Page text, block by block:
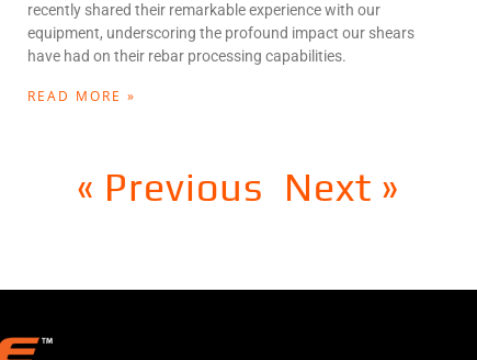
recently shared their remarkable experience with our
equipment, underscoring the profound impact our shears
have had on their rebar processing capabilities.
READ MORE »
« Previous Next »